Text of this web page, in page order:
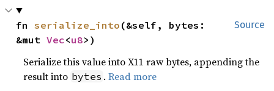
Source
fn serialize_into (&self, bytes:
&mut Vec<u8>)
Serialize this value into X11 raw bytes, appending the
result into bytes .Read more